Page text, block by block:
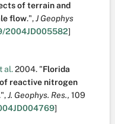
of terrain and
flow.",J Geophys
2004JD005582]
al.2004. "Florida
reactive nitrogen
",J. Geophys. Res., 109
]